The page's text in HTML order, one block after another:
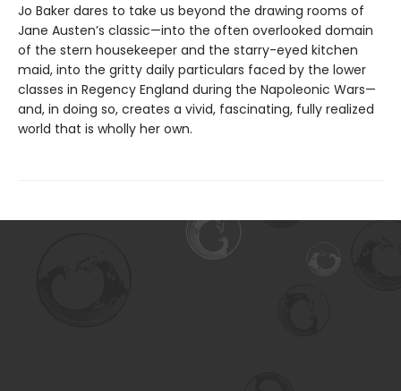
Jo Baker dares to take us beyond the drawing rooms of
Jane Austen’s classic—into the often overlooked domain
of the stern housekeeper and the starry-eyed kitchen
maid, into the gritty daily particulars faced by the lower
classes in Regency England during the Napoleonic Wars—
and, in doing so, creates a vivid, fascinating, fully realized
world that is wholly her own.